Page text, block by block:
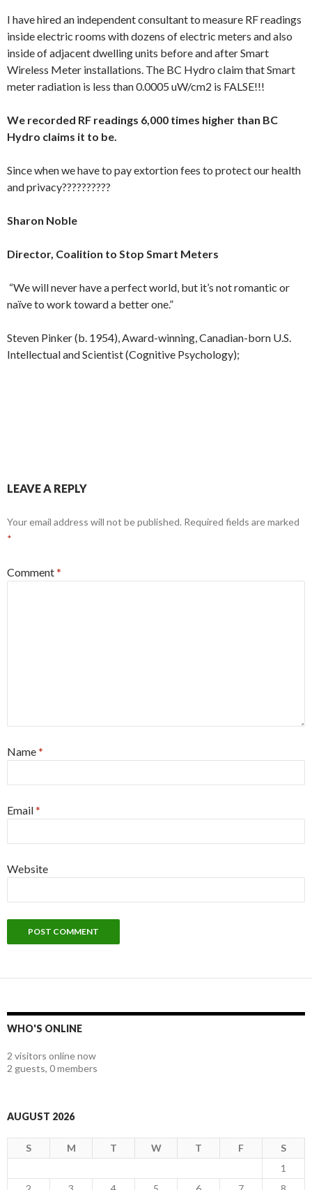
I have hired an independent consultant to measure RF readings
inside electric rooms with dozens of electric meters and also
inside of adjacent dwelling units before and after Smart
Wireless Meter installations. The BC Hydro claim that Smart
meter radiation is less than 0.0005 uW/cm2 is FALSE!!!
We recorded RF readings 6,000 times higher than BC
Hydro claims it to be.
Since when we have to pay extortion fees to protect our health
and privacy??????????
Sharon Noble
Director, Coalition to Stop Smart Meters
“We will never have a perfect world, but it’s not romantic or
naïve to work toward a better one.”
Steven Pinker (b. 1954), Award-winning, Canadian-born U.S.
Intellectual and Scientist (Cognitive Psychology);
LEAVE A REPLY
Your email address will not be published. Required fields are marked
*
Comment*
Name*
Email*
Website
WHO'S ONLINE
2 visitors online now
2 guests, 0 members
AUGUST 2026
S M T W T F
S
1